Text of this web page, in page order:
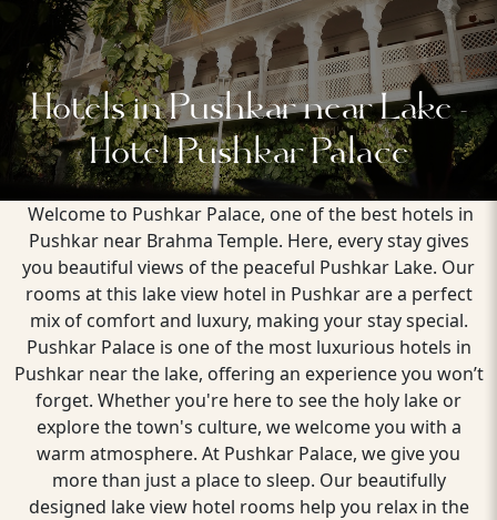
Hotels in Pushkar near Lake -
Hotel Pushkar Palace
Welcome to Pushkar Palace, one of the best hotels in
Pushkar near Brahma Temple. Here, every stay gives
you beautiful views of the peaceful Pushkar Lake. Our
rooms at this lake view hotel in Pushkar are a perfect
mix of comfort and luxury, making your stay special.
Pushkar Palace is one of the most luxurious hotels in
Pushkar near the lake, offering an experience you won’t
forget. Whether you're here to see the holy lake or
explore the town's culture, we welcome you with a
warm atmosphere. At Pushkar Palace, we give you
more than just a place to sleep. Our beautifully
designed lake view hotel rooms help you relax in the